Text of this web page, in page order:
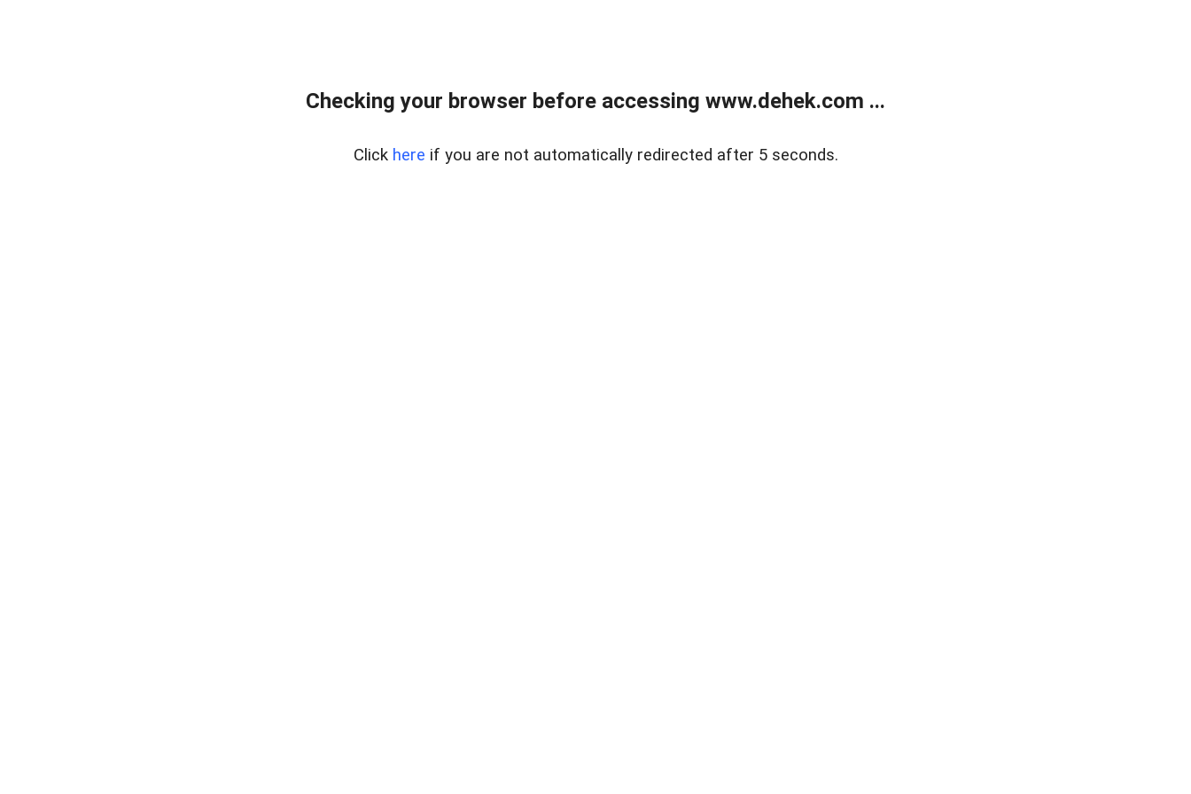
Checking your browser before accessing www.dehek.com ...
Click here if you are not automatically redirected after 5 seconds.